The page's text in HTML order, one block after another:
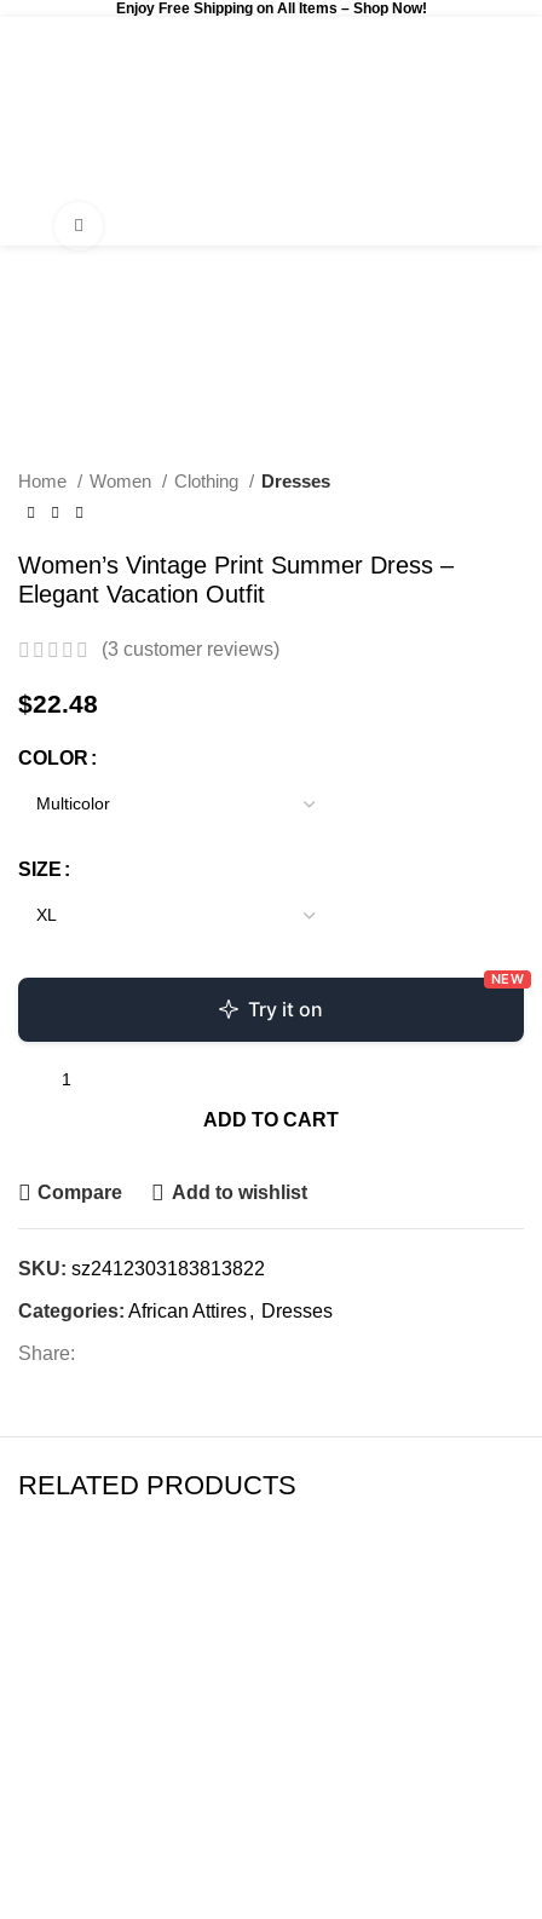
Enjoy Free Shipping on All Items – Shop Now!
Home Women Clothing Dresses
Women’s Vintage Print Summer Dress –
Elegant Vacation Outfit
(3 customer reviews)
$22.48
COLOR
SIZE
Try it on
NEW
ADD TO CART
Compare Add to wishlist
SKU: sz2412303183813822
Categories: African Attires, Dresses
Share:
RELATED PRODUCTS